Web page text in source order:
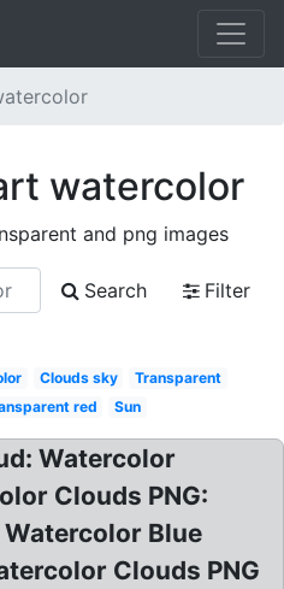
watercolor
and png images
Search
Filter
Clouds sky
Transparent
red Sun
Watercolor
Clouds PNG:
Blue
Clouds PNG